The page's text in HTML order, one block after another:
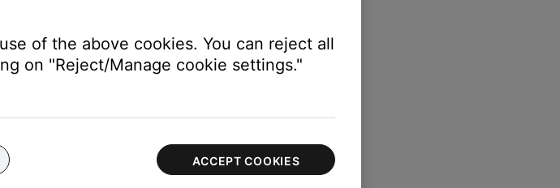
of the above cookies. You can reject all
on "Reject/Manage cookie settings."
ACCEPT COOKIES